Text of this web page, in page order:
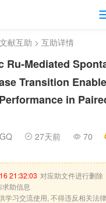
文献互助 > 互助详情
Ru‐Mediated
Transition
in
27天前 70
21:32:03 对应助文件进行删除
助信息
学习交流使用, 不得违反相关法